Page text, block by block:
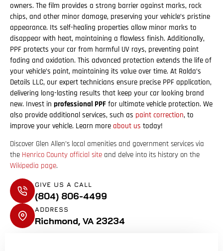
owners. The film provides a strong barrier against marks, rock
chips, and other minor damage, preserving your vehicle’s pristine
appearance. Its self-healing properties allow minor marks to
disappear with heat, maintaining a flawless finish. Additionally,
PPF protects your car from harmful UV rays, preventing paint
fading and oxidation. This advanced protection extends the life of
your vehicle’s paint, maintaining its value over time. At Ralda’s
Details LLC, our expert technicians ensure precise PPF application,
delivering long-lasting results that keep your car looking brand
new. Invest in professional PPF for ultimate vehicle protection. We
also provide additional services, such as paint correction, to
improve your vehicle. Learn more about us today!
Discover Glen Allen’s local amenities and government services via
the Henrico County official site and delve into its history on the
Wikipedia page.
GIVE US A CALL
(804) 806-4499
ADDRESS
Richmond, VA 23234